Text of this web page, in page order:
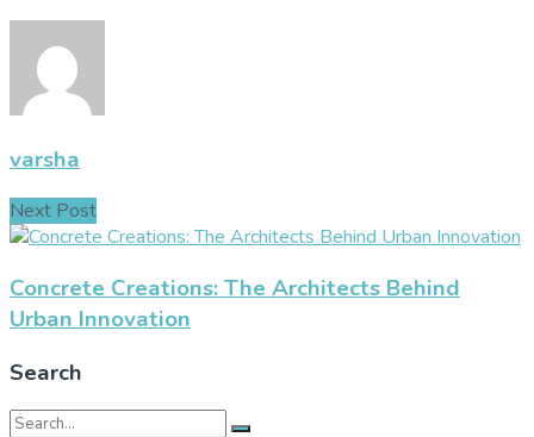
varsha
Next Post
Concrete Creations: The Architects Behind
Urban Innovation
Search